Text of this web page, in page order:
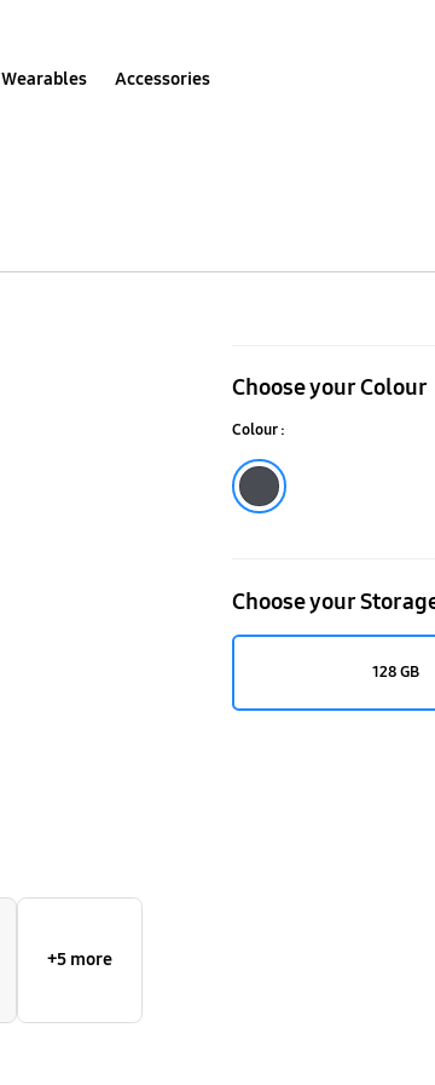
Wearables Accessories
S8
5G
+5 more
Choose your Colour
Colour :
Choose your
128 GB